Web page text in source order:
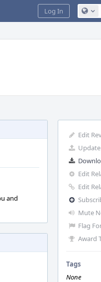
Log In
Edit
Edit
Edit
Mute
Flag
Award
Tags
None
and